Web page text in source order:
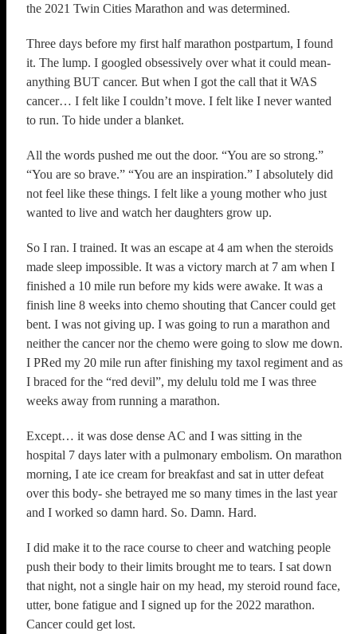
the 2021 Twin Cities Marathon and was determined.
Three days before my first half marathon postpartum, I found
it. The lump. I googled obsessively over what it could mean-
anything BUT cancer. But when I got the call that it WAS
cancer… I felt like I couldn’t move. I felt like I never wanted
to run. To hide under a blanket.
All the words pushed me out the door. “You are so strong.”
“You are so brave.” “You are an inspiration.” I absolutely did
not feel like these things. I felt like a young mother who just
wanted to live and watch her daughters grow up.
So I ran. I trained. It was an escape at 4 am when the steroids
made sleep impossible. It was a victory march at 7 am when I
finished a 10 mile run before my kids were awake. It was a
finish line 8 weeks into chemo shouting that Cancer could get
bent. I was not giving up. I was going to run a marathon and
neither the cancer nor the chemo were going to slow me down.
I PRed my 20 mile run after finishing my taxol regiment and as
I braced for the “red devil”, my delulu told me I was three
weeks away from running a marathon.
Except… it was dose dense AC and I was sitting in the
hospital 7 days later with a pulmonary embolism. On marathon
morning, I ate ice cream for breakfast and sat in utter defeat
over this body- she betrayed me so many times in the last year
and I worked so damn hard. So. Damn. Hard.
I did make it to the race course to cheer and watching people
push their body to their limits brought me to tears. I sat down
that night, not a single hair on my head, my steroid round face,
utter, bone fatigue and I signed up for the 2022 marathon.
Cancer could get lost.